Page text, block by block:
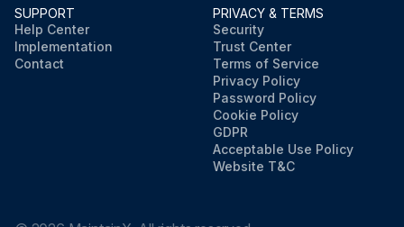
SUPPORT
Help Center
Implementation
Contact
PRIVACY & TERMS
Security
Trust Center
Terms of Service
Privacy Policy
Password Policy
Cookie Policy
GDPR
Acceptable Use Policy
Website T&C